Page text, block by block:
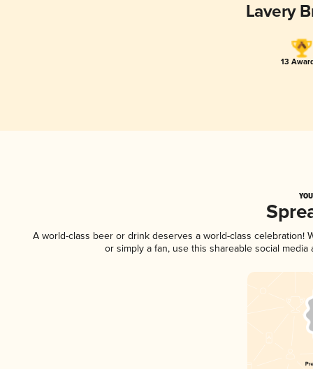
Lavery
13
A world-class beer or drink deserves a world-class celebration!
or simply a fan, use this shareable social